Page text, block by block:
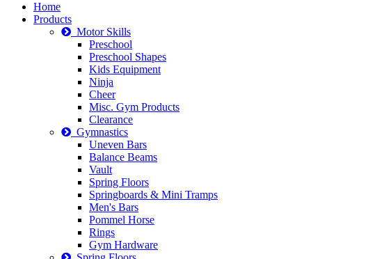
Home
Products
Motor Skills
Preschool
Preschool Shapes
Kids Equipment
Ninja
Cheer
Misc. Gym Products
Clearance
Gymnastics
Uneven Bars
Balance Beams
Vault
Spring Floors
Springboards & Mini Tramps
Men's Bars
Pommel Horse
Rings
Gym Hardware